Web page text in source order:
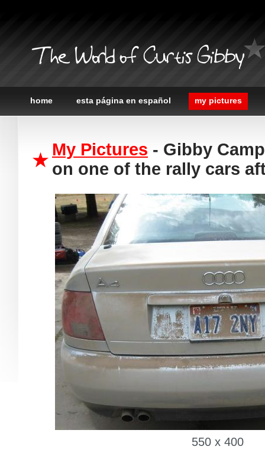
The World of Curtis Gibby
home esta página en español my pictures
My Pictures - Gibby
on one of the rally cars
550 x 400